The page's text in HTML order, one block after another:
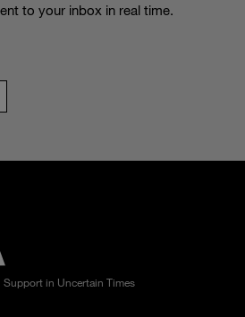
to your inbox in real time.
Support in Uncertain Times